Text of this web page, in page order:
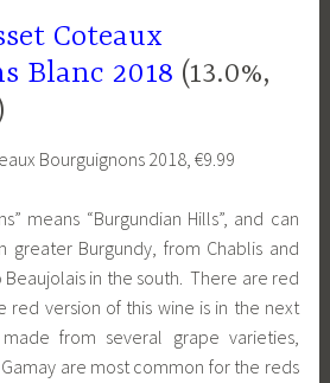
Coteaux
Blanc 2018 (13.0%,
means “Burgundian Hills”, and can
greater Burgundy, from Chablis and
in the south. There are red
red version of this wine is in the next
from several grape varieties,
are most common for the reds